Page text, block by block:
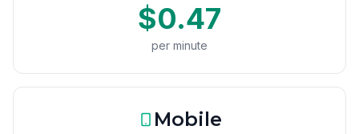
$0.47
per minute
Mobile